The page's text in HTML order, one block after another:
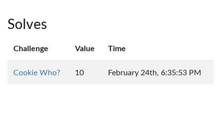
Solves
Challenge Value Time
Cookie Who? 10 February 24th, 6:35:53 PM